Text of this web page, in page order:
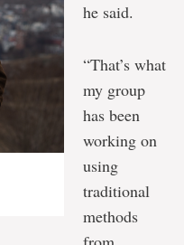
he said.
“That’s what
my group
has been
working on
using
traditional
methods